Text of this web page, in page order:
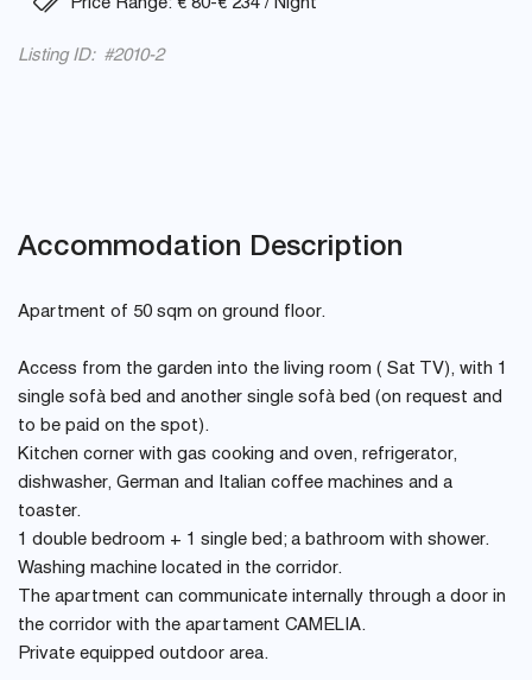
Price Range: € 80-€ 234 / Night
Listing ID: #2010-2
Accommodation Description
Apartment of 50 sqm on ground floor.
Access from the garden into the living room ( Sat TV), with 1
single sofà bed and another single sofà bed (on request and
to be paid on the spot).
Kitchen corner with gas cooking and oven, refrigerator,
dishwasher, German and Italian coffee machines and a
toaster.
1 double bedroom + 1 single bed; a bathroom with shower.
Washing machine located in the corridor.
The apartment can communicate internally through a door in
the corridor with the apartament CAMELIA.
Private equipped outdoor area.